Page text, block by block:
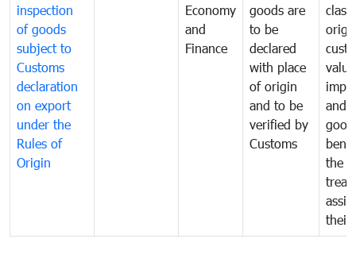
inspection
of goods
subject to
Customs
declaration
on export
under the
Rules of
Origin
Economy
and
Finance
goods are
to be
declared
with place
of origin
and to be
verified by
Customs
and
the
their